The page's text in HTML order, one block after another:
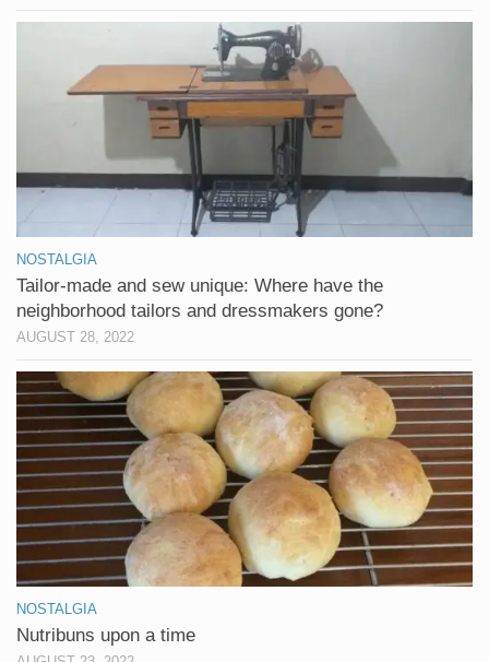
NOSTALGIA
Tailor-made and sew unique: Where have the
neighborhood tailors and dressmakers gone?
AUGUST 28, 2022
NOSTALGIA
Nutribuns upon a time